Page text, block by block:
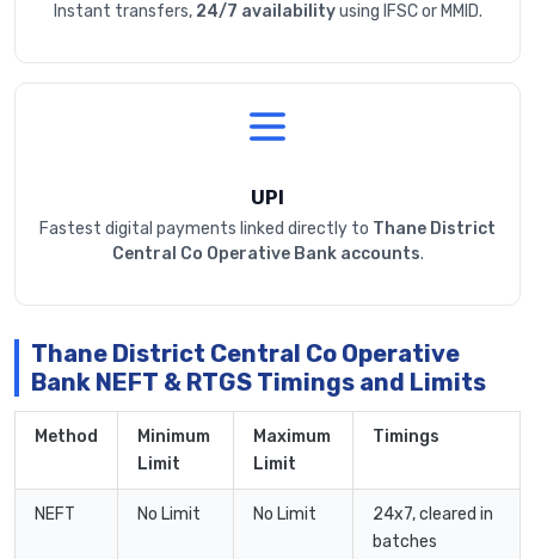
Instant transfers, 24/7 availabilityusing IFSC or MMID.
UPI
Fastest digital payments linked directly to Thane District
Central Co Operative Bank accounts.
Thane District Central Co Operative
Bank NEFT & RTGS Timings and Limits
Method
Minimum
Limit
Maximum
Limit
Timings
NEFT No Limit No Limit
24x7, cleared in
batches